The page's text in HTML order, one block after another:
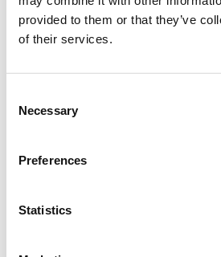
provided to them or that they’ve
of their services.
Selection
Necessary
Preferences
Statistics